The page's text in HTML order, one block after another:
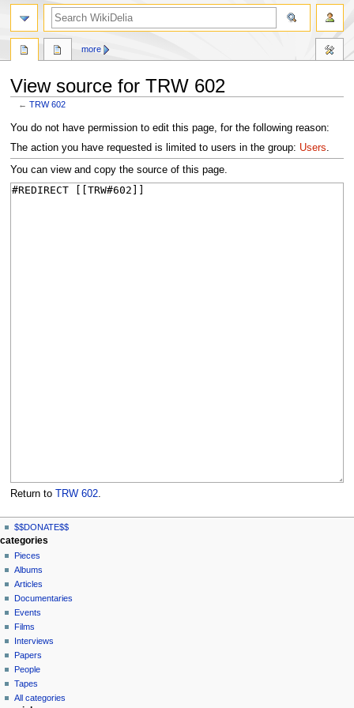
View source for TRW 602
←TRW 602
Jump
to
navigation
Jump
to
search
You do not have permission to edit this page, for the following reason:
The action you have requested is limited to users in the group: Users.
You can view and copy the source of this page.
Return to TRW 602.
N
a
v
g
a
o
n
m
page actions
page
discussion
read
view
source
history
more
personal tools
log
in
$$DONATE$$
search
categories
Pieces
Albums
Articles
Documentaries
Events
Films
Interviews
Papers
People
Tapes
All categories